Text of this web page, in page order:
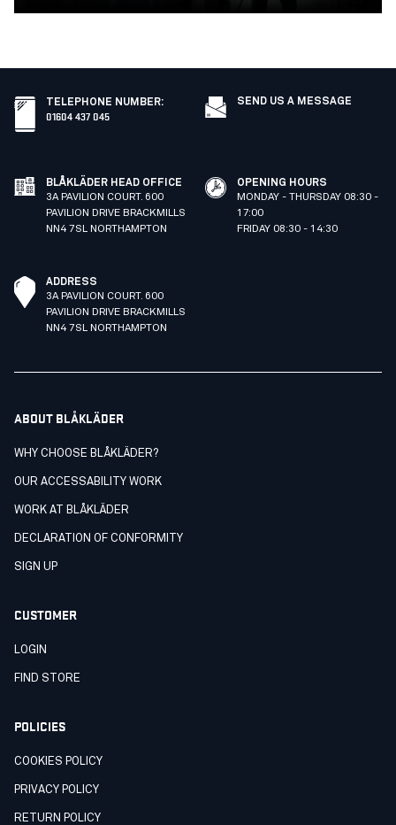
TELEPHONE NUMBER:
01604 437 045
SEND US A MESSAGE
BLÅKLÄDER HEAD OFFICE
3A PAVILION COURT. 600
PAVILION DRIVE BRACKMILLS
NN4 7SL NORTHAMPTON
OPENING HOURS
MONDAY - THURSDAY 08:30 -
17:00
FRIDAY 08:30 - 14:30
ADDRESS
3A PAVILION COURT. 600
PAVILION DRIVE BRACKMILLS
NN4 7SL NORTHAMPTON
ABOUT BLÅKLÄDER
WHY CHOOSE BLÅKLÄDER?
OUR ACCESSABILITY WORK
WORK AT BLÅKLÄDER
DECLARATION OF CONFORMITY
SIGN UP
CUSTOMER
LOGIN
FIND STORE
POLICIES
COOKIES POLICY
PRIVACY POLICY
RETURN POLICY